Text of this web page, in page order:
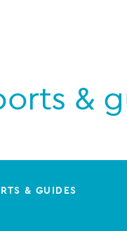
&
& GUIDES